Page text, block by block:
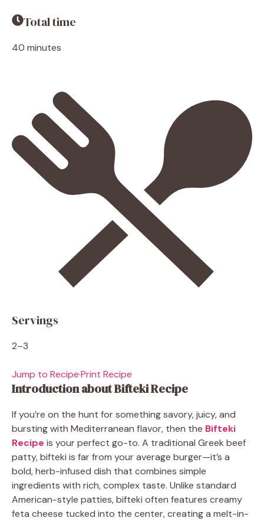
Total time
40 minutes
Servings
2–3
Jump to Recipe·Print Recipe
Introduction about Bifteki Recipe
If you’re on the hunt for something savory, juicy, and
bursting with Mediterranean flavor, then the Bifteki
Recipe is your perfect go-to. A traditional Greek beef
patty, bifteki is far from your average burger—it’s a
bold, herb-infused dish that combines simple
ingredients with rich, complex taste. Unlike standard
American-style patties, bifteki often features creamy
feta cheese tucked into the center, creating a melt-in-